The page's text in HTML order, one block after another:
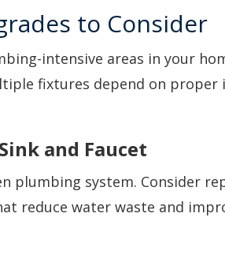
to Consider
intensive areas in your
fixtures depend on
and Faucet
plumbing system. Consider
reduce water waste and